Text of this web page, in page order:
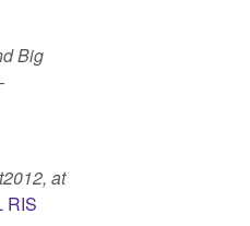
Big
at
RIS